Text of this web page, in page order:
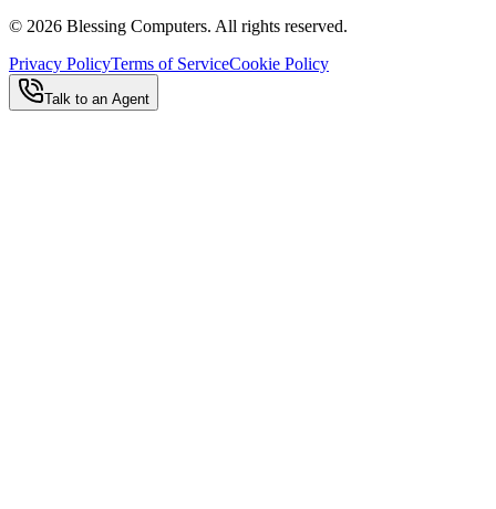
© 2026 Blessing Computers. All rights reserved.
Privacy PolicyTerms of ServiceCookie Policy
Talk to an Agent